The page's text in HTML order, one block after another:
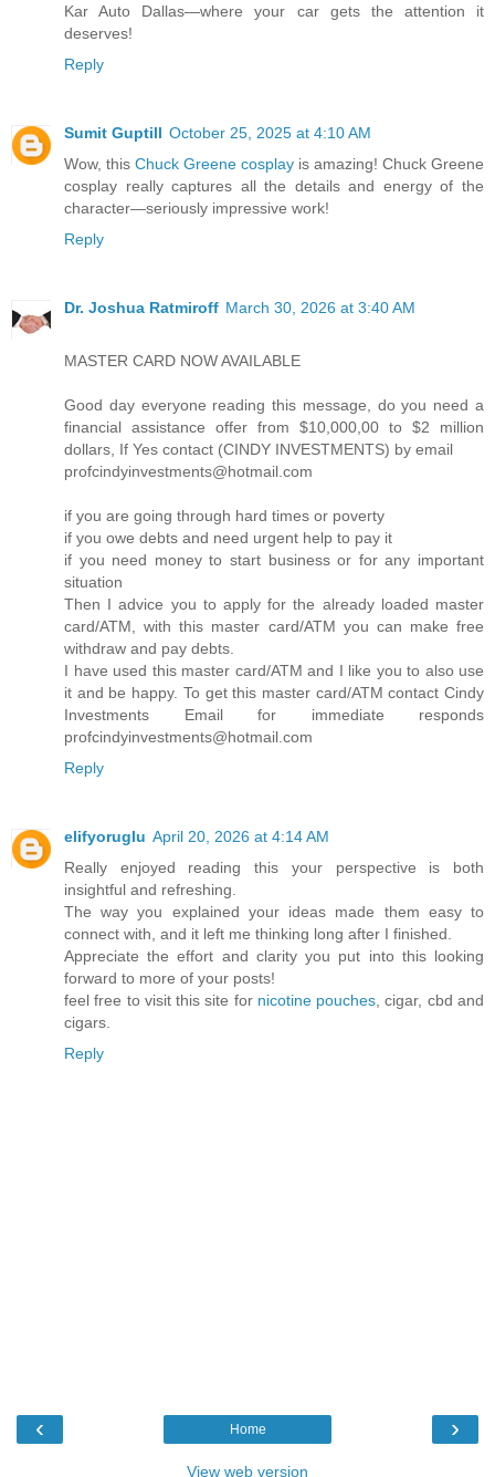
Kar Auto Dallas—where your car gets the attention it
deserves!
Reply
Sumit Guptill October 25, 2025 at 4:10 AM
Wow, this Chuck Greene cosplay is amazing! Chuck Greene
cosplay really captures all the details and energy of the
character—seriously impressive work!
Reply
Dr. Joshua Ratmiroff March 30, 2026 at 3:40 AM
MASTER CARD NOW AVAILABLE
Good day everyone reading this message, do you need a
financial assistance offer from $10,000,00 to $2 million
dollars, If Yes contact (CINDY INVESTMENTS) by email
profcindyinvestments@hotmail.com
if you are going through hard times or poverty
if you owe debts and need urgent help to pay it
if you need money to start business or for any important
situation
Then I advice you to apply for the already loaded master
card/ATM, with this master card/ATM you can make free
withdraw and pay debts.
I have used this master card/ATM and I like you to also use
it and be happy. To get this master card/ATM contact Cindy
Investments Email for immediate responds
profcindyinvestments@hotmail.com
Reply
elifyoruglu April 20, 2026 at 4:14 AM
Really enjoyed reading this your perspective is both
insightful and refreshing.
The way you explained your ideas made them easy to
connect with, and it left me thinking long after I finished.
Appreciate the effort and clarity you put into this looking
forward to more of your posts!
feel free to visit this site for nicotine pouches , cigar, cbd and
cigars.
Reply
‹ ›
Home
View web version